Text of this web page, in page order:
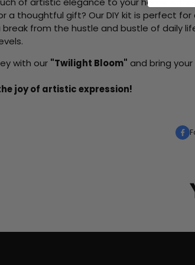
a thoughtful gift? Our DIY kit is perfect
break from the hustle and bustle of daily
with our "Twilight Bloom" and bring
joy of artistic expression!